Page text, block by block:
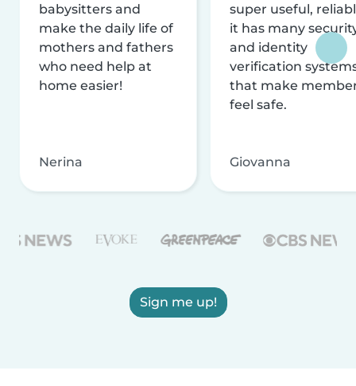
babysitters and
make the daily life of
mothers and fathers
who need help at
home easier!
Nerina
super useful,
it has many
and identity
verification
that make
feel safe.
Giovanna
Sign me up!